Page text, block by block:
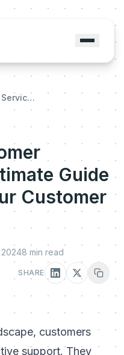
Proactive Customer Service: The Ultimate Guide to Elevating Your Customer Experience
Guide
Customer
8 min read
SHARE
customers
support. They